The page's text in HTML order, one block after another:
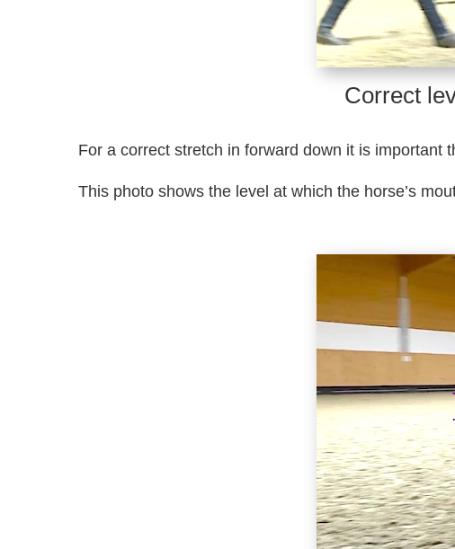
Correct
For a correct stretch in forward down it is important
This photo shows the level at which the horse’s